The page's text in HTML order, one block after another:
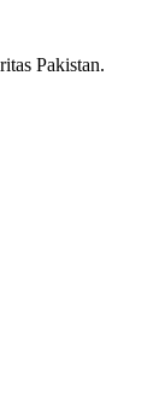
Pakistan.